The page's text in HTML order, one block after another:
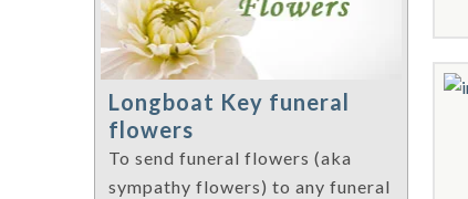
Longboat Key funeral
flowers
To send funeral flowers (aka
sympathy flowers) to any funeral